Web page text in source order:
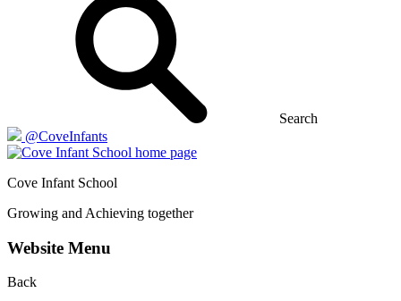
Search
@CoveInfants
Cove Infant School
Growing and Achieving together
Website Menu
Back